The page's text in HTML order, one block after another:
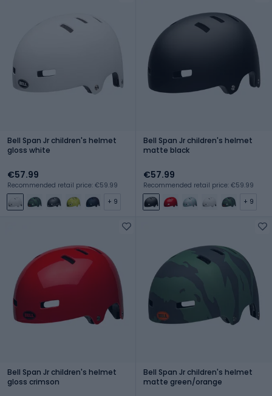
Bell Span Jr children's helmet
gloss white
€57.99
Recommended retail price: €59.99
+ 9
Bell Span Jr children's helmet
matte black
€57.99
Recommended retail price: €59.99
+ 9
Bell Span Jr children's helmet
gloss crimson
Bell Span Jr children's helmet
matte green/orange